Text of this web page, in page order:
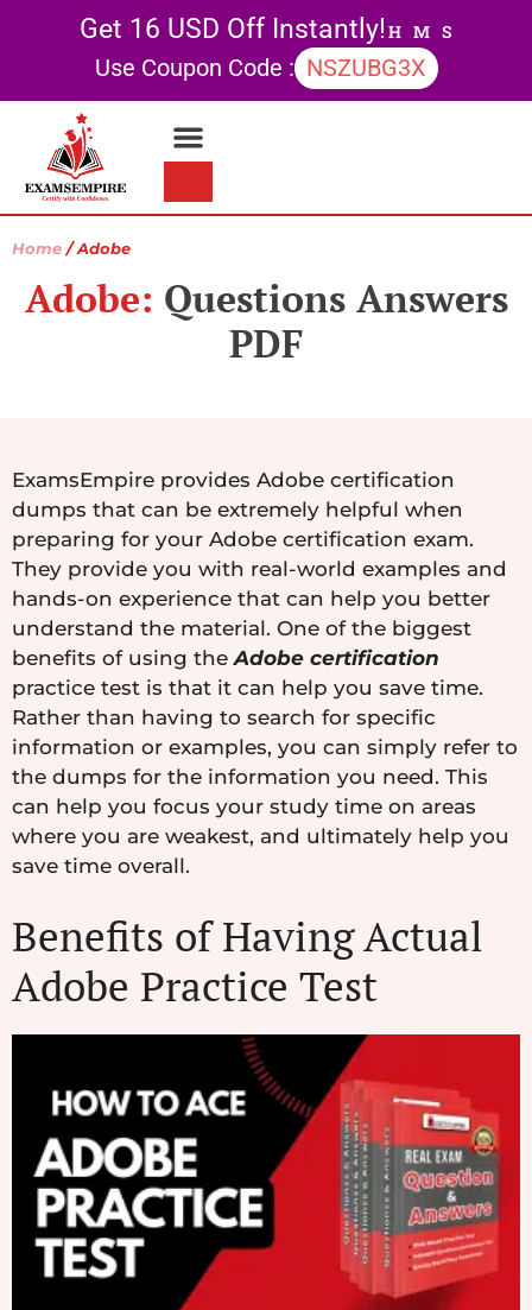
Get 16 USD Off Instantly!H M S
Use Coupon Code : NSZUBG3X
Home / Adobe
Adobe: Questions Answers
PDF
ExamsEmpire provides Adobe certification
dumps that can be extremely helpful when
preparing for your Adobe certification exam.
They provide you with real-world examples and
hands-on experience that can help you better
understand the material. One of the biggest
benefits of using theAdobe certification
practice test is that it can help you save time.
Rather than having to search for specific
information or examples, you can simply refer to
the dumps for the information you need. This
can help you focus your study time on areas
where you are weakest, and ultimately help you
save time overall.
Benefits of Having Actual
Adobe Practice Test